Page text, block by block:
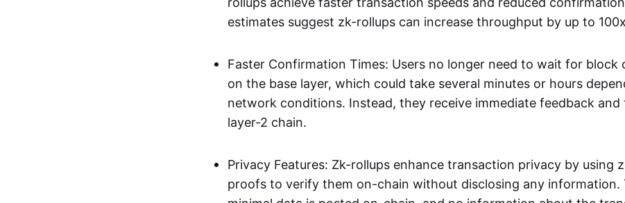
estimates suggest zk-rollups can increase throughput by up to
Faster Confirmation Times: Users no longer need to wait for block
on the base layer, which could take several minutes or hours
network conditions. Instead, they receive immediate feedback
layer-2 chain.
Privacy Features: Zk-rollups enhance transaction privacy by using
proofs to verify them on-chain without disclosing any information.